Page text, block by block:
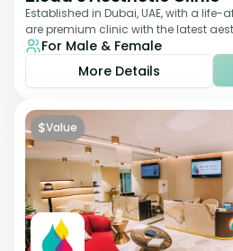
Established in Dubai, UAE, with a life-
are premium clinic with the latest
treatments. Our clinic o
For Male & Female
More Details
$Value